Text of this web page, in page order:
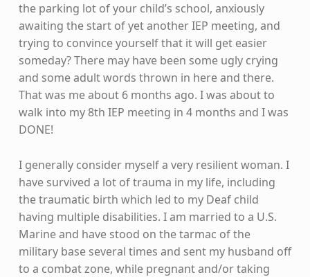
the parking lot of your child’s school, anxiously
awaiting the start of yet another IEP meeting, and
trying to convince yourself that it will get easier
someday? There may have been some ugly crying
and some adult words thrown in here and there.
That was me about 6 months ago. I was about to
walk into my 8th IEP meeting in 4 months and I was
DONE!
I generally consider myself a very resilient woman. I
have survived a lot of trauma in my life, including
the traumatic birth which led to my Deaf child
having multiple disabilities. I am married to a U.S.
Marine and have stood on the tarmac of the
military base several times and sent my husband off
to a combat zone, while pregnant and/or taking